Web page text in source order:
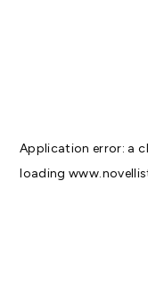
Application error: a
loading